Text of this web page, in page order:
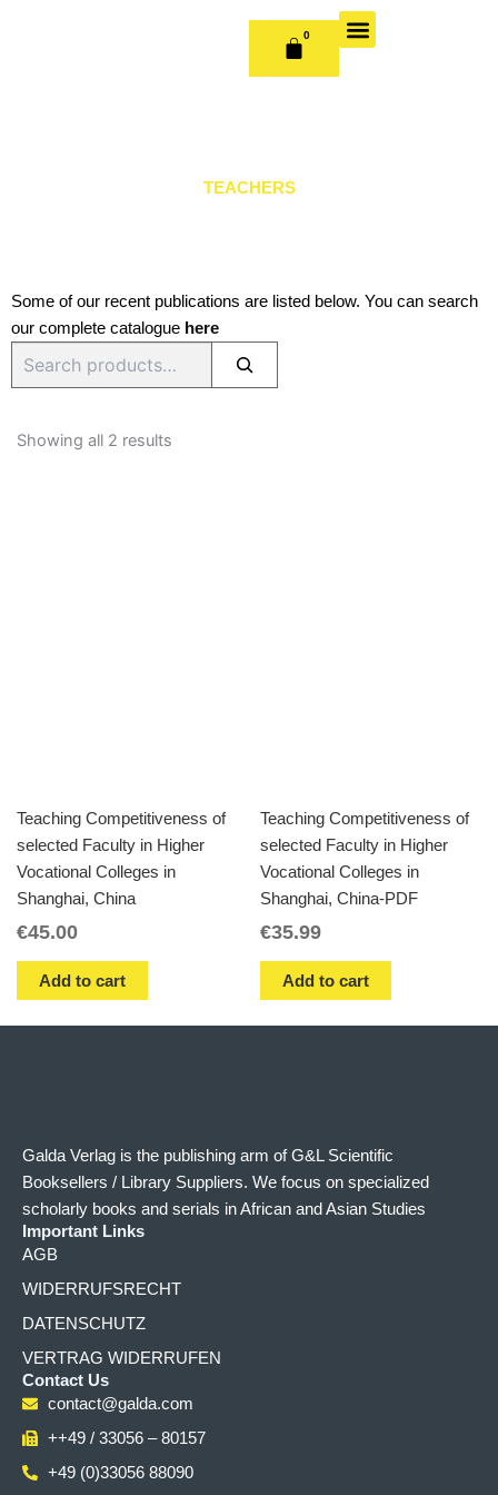
0
CART
TEACHERS
Some of our recent publications are listed below. You can search
our complete catalogue here
Showing all 2 results
Teaching Competitiveness of
selected Faculty in Higher
Vocational Colleges in
Shanghai, China
€45.00
Add to cart
Teaching Competitiveness of
selected Faculty in Higher
Vocational Colleges in
Shanghai, China-PDF
€35.99
Add to cart
Galda Verlag is the publishing arm of G&L Scientific
Booksellers / Library Suppliers. We focus on specialized
scholarly books and serials in African and Asian Studies
Important Links
AGB
WIDERRUFSRECHT
DATENSCHUTZ
VERTRAG WIDERRUFEN
Contact Us
contact@galda.com
++49 / 33056 – 80157
+49 (0)33056 88090